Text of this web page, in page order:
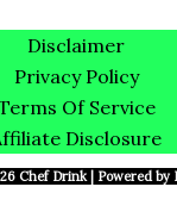
Disclaimer
Privacy Policy
Of Service
Disclosure
Chef Drink | Powered by